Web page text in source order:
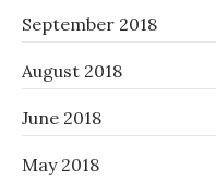
September 2018
August 2018
June 2018
May 2018